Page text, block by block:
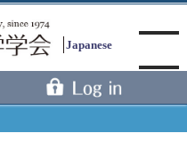
Japanese
Menu